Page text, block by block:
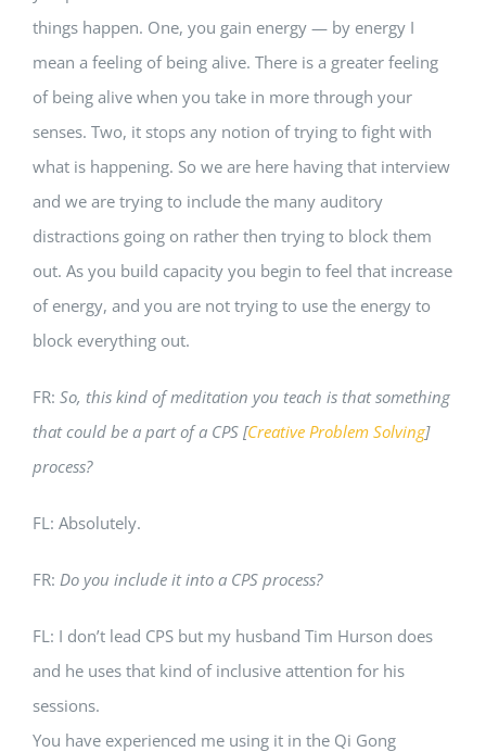
things happen. One, you gain energy — by energy I
mean a feeling of being alive. There is a greater feeling
of being alive when you take in more through your
senses. Two, it stops any notion of trying to fight with
what is happening. So we are here having that interview
and we are trying to include the many auditory
distractions going on rather then trying to block them
out. As you build capacity you begin to feel that increase
of energy, and you are not trying to use the energy to
block everything out.
FR: So, this kind of meditation you teach is that something
that could be a part of a CPS [Creative Problem Solving]
process?
FL: Absolutely.
FR: Do you include it into a CPS process?
FL: I don’t lead CPS but my husband Tim Hurson does
and he uses that kind of inclusive attention for his
sessions.
You have experienced me using it in the Qi Gong